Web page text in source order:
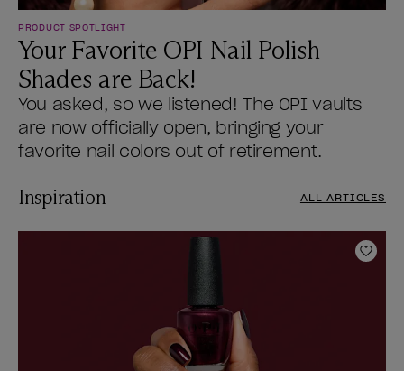
PRODUCT SPOTLIGHT
Your Favorite OPI Nail Polish
Shades are Back!
You asked, so we listened! The OPI vaults
are now officially open, bringing your
favorite nail colors out of retirement.
Inspiration ALL ARTICLES
Add